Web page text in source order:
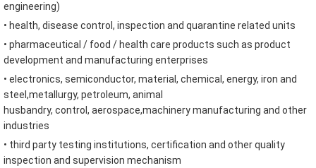
engineering)
• health, disease control , inspection and quarantine related units
• pharmaceutical / food / health care products such as product
development and manufacturing enterprises
• electronics, semiconductor, material , chemical , energy, iron and
steel ,metallurgy, petroleum, animal
husbandry, control , aerospace,machinery manufacturing and other
industries
• third party testing institutions, certification and otherquality
inspection and supervision mechanism